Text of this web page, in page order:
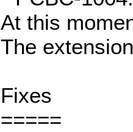
At this
The
Fixes
=====